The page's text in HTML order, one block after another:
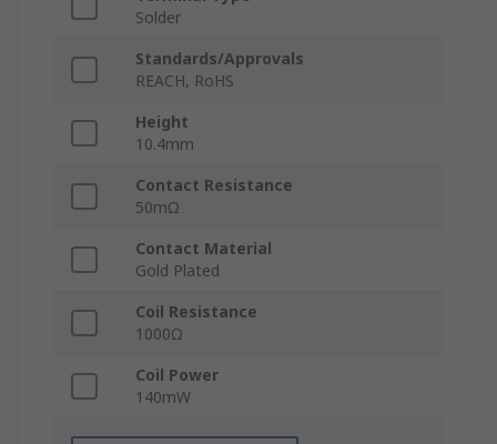
Solder
Standards/Approvals
REACH, RoHS
Height
10.4mm
Contact Resistance
50mΩ
Contact Material
Gold Plated
Coil Resistance
1000Ω
Coil Power
140mW